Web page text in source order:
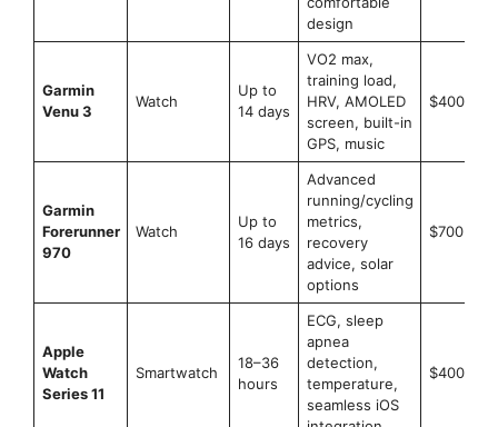
design
Garmin
Venu 3
Watch
Up to
14 days
VO2 max,
training load,
HRV, AMOLED
screen, built-in
GPS, music
Garmin
Forerunner
970
Watch
Up to
16 days
Advanced
running/cycling
metrics,
recovery
advice, solar
options
$700+
Apple
Watch
Series 11
Smartwatch
18–36
hours
ECG, sleep
apnea
detection,
temperature,
seamless iOS